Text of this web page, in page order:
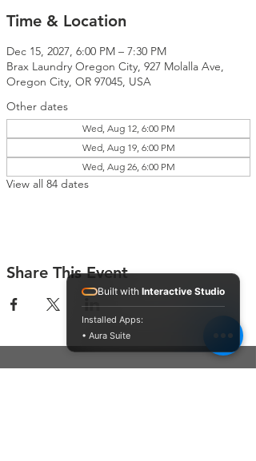
Time & Location
Dec 15, 2027, 6:00 PM – 7:30 PM
Brax Laundry Oregon City, 927 Molalla Ave,
Oregon City, OR 97045, USA
Other dates
Wed, Aug 12, 6:00 PM
Wed, Aug 19, 6:00 PM
Wed, Aug 26, 6:00 PM
View all 84 dates
Share This Event
Built with Interactive Studio
Installed Apps:
• Aura Suite